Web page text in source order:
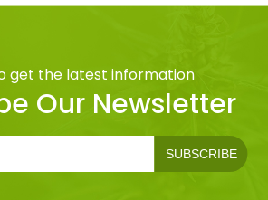
get the latest information
Our Newsletter
SUBSCRIBE